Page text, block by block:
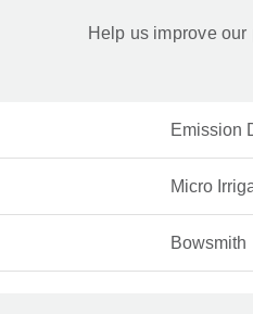
Help us improve
Emission
Micro
Bowsmith